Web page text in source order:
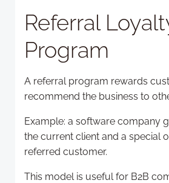
Referral
Program
A referral program rewards
recommend the business to
Example: a software company
the current client and a special
referred customer.
This model is useful for B2B